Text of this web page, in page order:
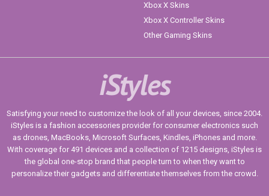
Xbox X Skins
Xbox X Controller Skins
Other Gaming Skins
iStyles
Satisfying your need to customize the look of all your devices, since 2004.
iStyles is a fashion accessories provider for consumer electronics such
as drones, MacBooks, Microsoft Surfaces, Kindles, iPhones and more.
With coverage for 491 devices and a collection of 1215 designs, iStyles is
the global one-stop brand that people turn to when they want to
personalize their gadgets and differentiate themselves from the crowd.